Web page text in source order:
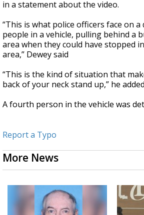
in a statement about the video.
“This is what police officers face on
people in a vehicle, pulling behind a
area when they could have stopped
area,” Dewey said
“This is the kind of situation that
back of your neck stand up,” he
A fourth person in the vehicle was
Report a Typo
More News